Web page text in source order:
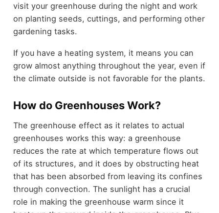
visit your greenhouse during the night and work
on planting seeds, cuttings, and performing other
gardening tasks.
If you have a heating system, it means you can
grow almost anything throughout the year, even if
the climate outside is not favorable for the plants.
How do Greenhouses Work?
The greenhouse effect as it relates to actual
greenhouses works this way: a greenhouse
reduces the rate at which temperature flows out
of its structures, and it does by obstructing heat
that has been absorbed from leaving its confines
through convection. The sunlight has a crucial
role in making the greenhouse warm since it